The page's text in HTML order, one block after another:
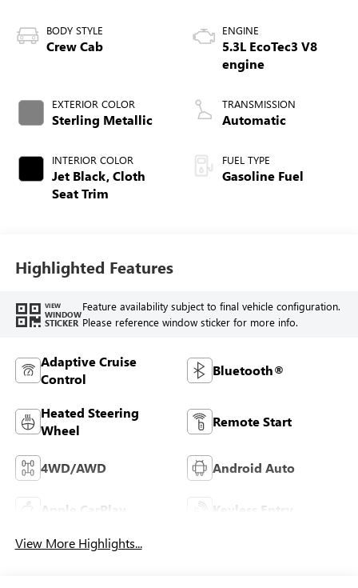
BODY STYLE
Crew Cab
EXTERIOR COLOR
Sterling Metallic
INTERIOR COLOR
Jet Black, Cloth
Seat Trim
ENGINE
5.3L EcoTec3 V8
engine
TRANSMISSION
Automatic
FUEL TYPE
Gasoline Fuel
Highlighted Features
VIEW
WINDOW
STICKER
Feature availability subject to final vehicle configuration.
Please reference window sticker for more info.
Adaptive Cruise
Control
Bluetooth®
Heated Steering
Wheel
Remote Start
4WD/AWD Android Auto
Apple CarPlay Keyless Entry
View More Highlights...